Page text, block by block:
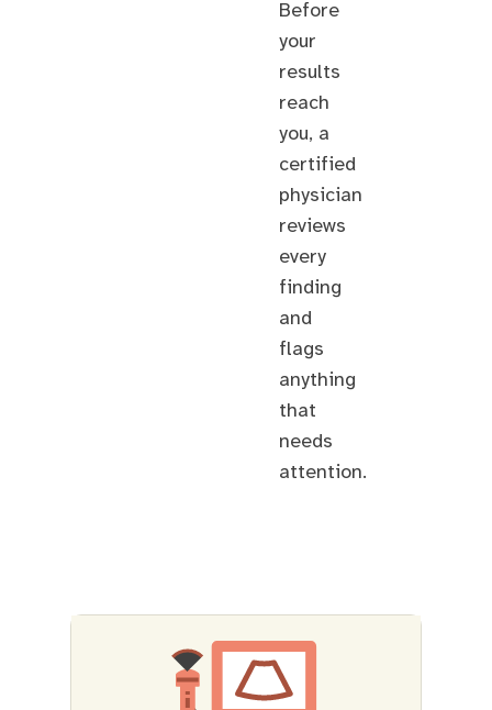
Before
your
results
reach
you, a
certified
physician
reviews
every
finding
and
flags
anything
that
needs
attention.